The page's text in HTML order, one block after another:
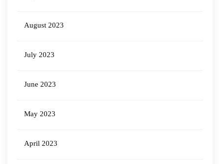
August 2023
July 2023
June 2023
May 2023
April 2023